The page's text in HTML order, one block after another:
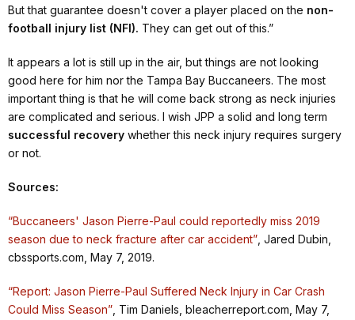
But that guarantee doesn't cover a player placed on the non-
football injury list (NFI). They can get out of this.”
It appears a lot is still up in the air, but things are not looking
good here for him nor the Tampa Bay Buccaneers. The most
important thing is that he will come back strong as neck injuries
are complicated and serious. I wish JPP a solid and long term
successful recovery whether this neck injury requires surgery
or not.
Sources:
“Buccaneers' Jason Pierre-Paul could reportedly miss 2019
season due to neck fracture after car accident” , Jared Dubin,
cbssports.com, May 7, 2019.
“Report: Jason Pierre-Paul Suffered Neck Injury in Car Crash
Could Miss Season” , Tim Daniels, bleacherreport.com, May 7,